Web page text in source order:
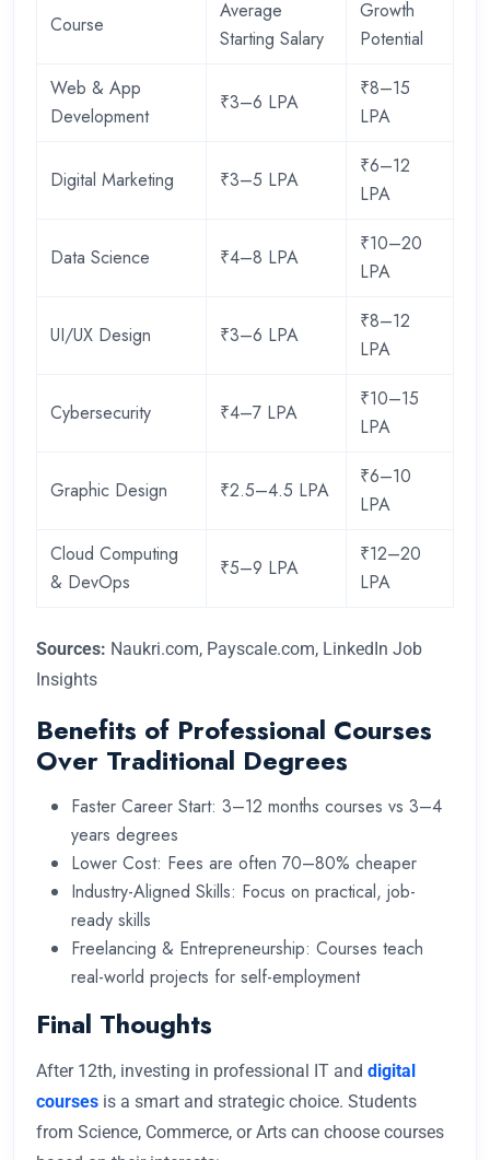
Course
Average
Starting Salary
Growth
Potential
Web & App
Development
₹3–6 LPA
₹8–15
LPA
Digital Marketing ₹3–5 LPA
₹6–12
LPA
Data Science ₹4–8 LPA
₹10–20
LPA
UI/UX Design ₹3–6 LPA
₹8–12
LPA
Cybersecurity ₹4–7 LPA
₹10–15
LPA
Graphic Design ₹2.5–4.5 LPA
₹6–10
LPA
Cloud Computing
& DevOps
₹5–9 LPA
₹12–20
LPA
Sources: Naukri.com, Payscale.com, LinkedIn Job
Insights
Benefits of Professional Courses
Over Traditional Degrees
Faster Career Start: 3–12 months courses vs 3–4
years degrees
Lower Cost: Fees are often 70–80% cheaper
Industry-Aligned Skills: Focus on practical, job-
ready skills
Freelancing & Entrepreneurship: Courses teach
real-world projects for self-employment
Final Thoughts
After 12th, investing in professional IT and digital
courses is a smart and strategic choice. Students
from Science, Commerce, or Arts can choose courses